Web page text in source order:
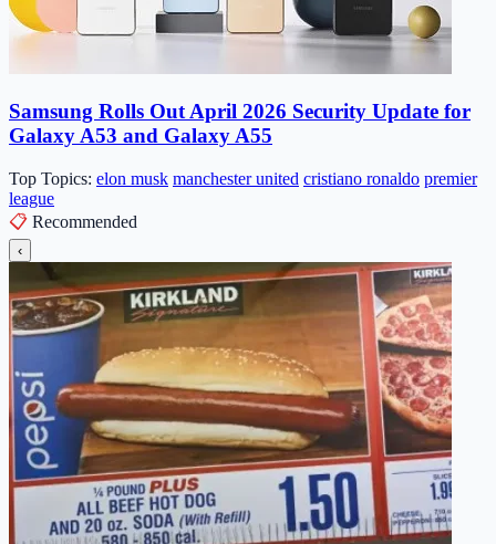
Samsung Rolls Out April 2026 Security Update for
Galaxy A53 and Galaxy A55
Top Topics: elon musk manchester united cristiano ronaldo premier
league
📋 Recommended
‹